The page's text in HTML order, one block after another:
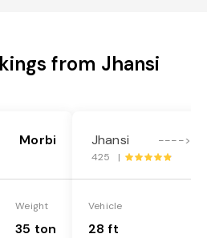
from Jhansi
Morbi
Weight
35 ton
Jhansi ---->
425 |
Vehicle
28 ft